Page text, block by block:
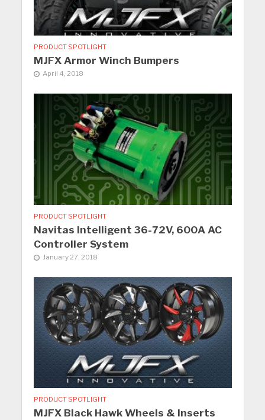
PRODUCT SPOTLIGHT
MJFX Armor Winch Bumpers
April 4, 2018
PRODUCT SPOTLIGHT
Navitas Intelligent 36-72V, 600A AC
Controller System
January 27, 2018
PRODUCT SPOTLIGHT
MJFX Black Hawk Wheels & Inserts